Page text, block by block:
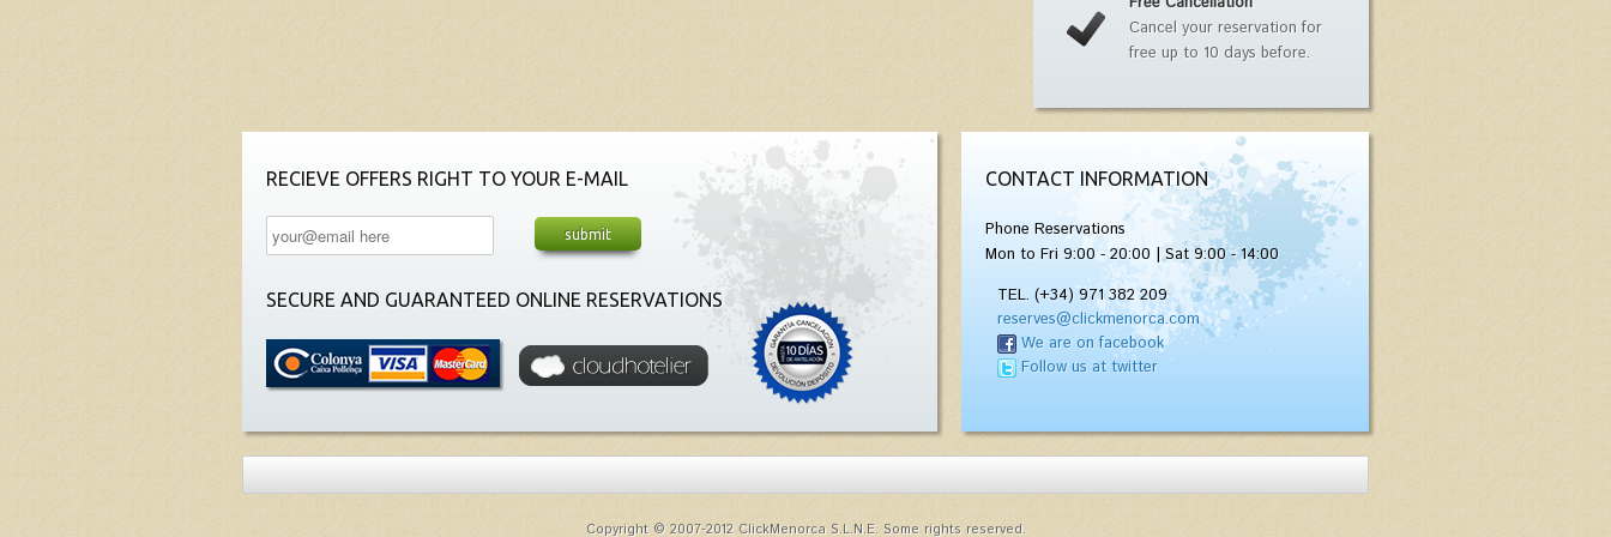
Cancel your reservation for
free up to 10 days before.
RECIEVE OFFERS RIGHT TO YOUR E-MAIL
SECURE AND GUARANTEED ONLINE RESERVATIONS
CONTACT INFORMATION
Phone Reservations
Mon to Fri 9:00 - 20:00 | Sat 9:00 - 14:00
TEL. (+34) 971 382 209
reserves@clickmenorca.com
We are on facebook
Follow us at twitter
Copyright © 2007-2012 ClickMenorca S.L.N.E. Some rights reserved.